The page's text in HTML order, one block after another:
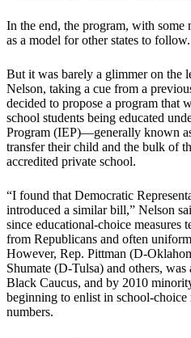
In the end, the program, with some
as a model for other states to follow.
But it was barely a glimmer on the
Nelson, taking a cue from a
decided to propose a program that
school students being educated
Program (IEP)—generally known
transfer their child and the bulk of
accredited private school.
“I found that Democratic
introduced a similar bill,” Nelson
since educational-choice measures
from Republicans and often
However, Rep. Pittman (D-
Shumate (D-Tulsa) and others,
Black Caucus, and by 2010
beginning to enlist in school-choice
numbers.